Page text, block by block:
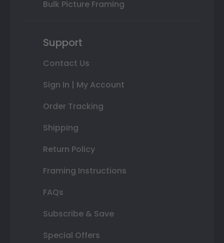
Bulk Picture Framing
Support
Contact Us
Sign In | My Account
Order Tracking
Shipping
Return Policy
Framing Instructions
FAQs
Subscribe & Save
Special Offers